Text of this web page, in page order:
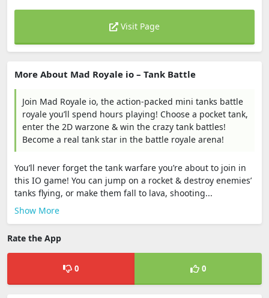
Visit Page
More About Mad Royale io – Tank Battle
Join Mad Royale io, the action-packed mini tanks battle
royale you’ll spend hours playing! Choose a pocket tank,
enter the 2D warzone & win the crazy tank battles!
Become a real tank star in the battle royale arena!
You’ll never forget the tank warfare you’re about to join in
this IO game! You can jump on a rocket & destroy enemies’
tanks flying, or make them fall to lava, shooting...
Show More
Rate the App
0 0